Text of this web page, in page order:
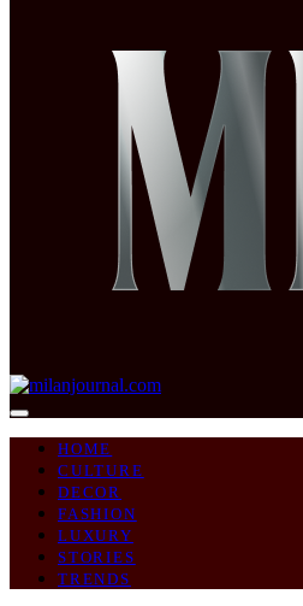
HOME
CULTURE
DECOR
FASHION
LUXURY
STORIES
TRENDS